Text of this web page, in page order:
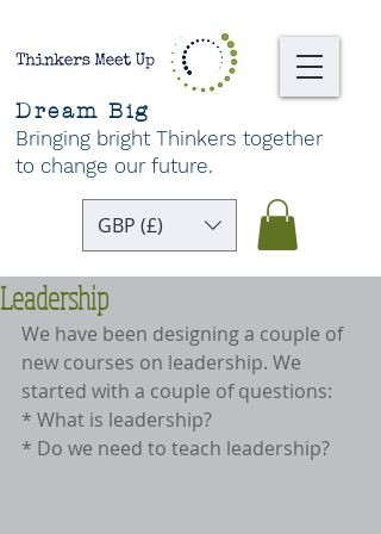
Dream Big
Bringing bright Thinkers together
to change our future.
GBP (£)
Leadership
We have been designing a couple of
new courses on leadership. We
started with a couple of questions:
* What is leadership?
* Do we need to teach leadership?